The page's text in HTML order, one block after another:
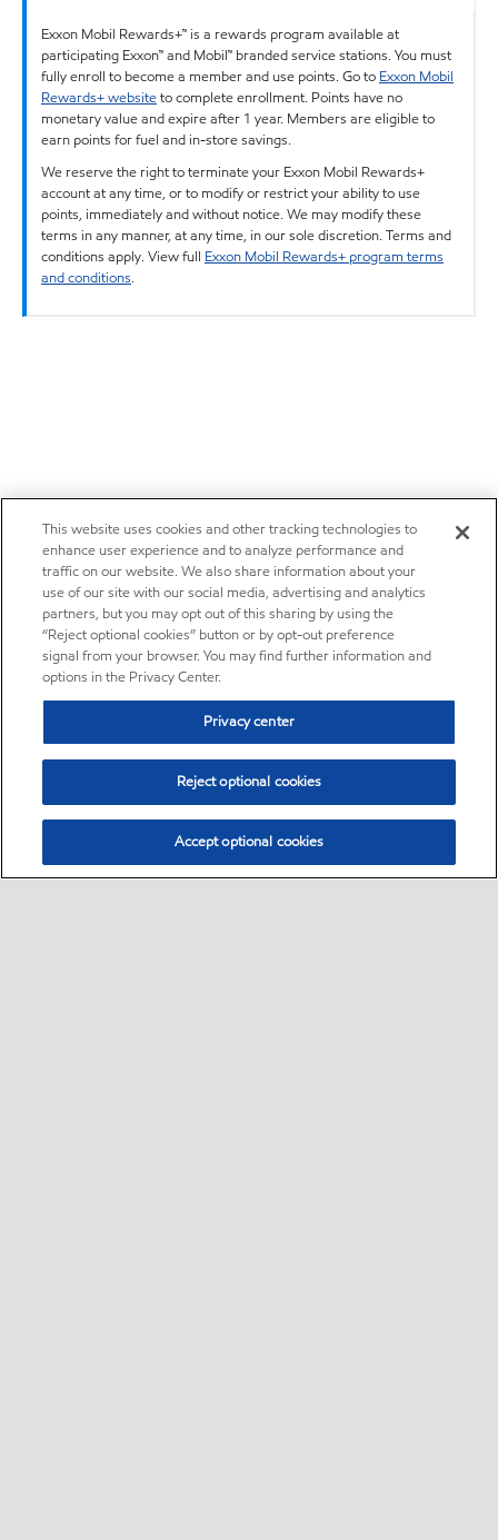
Exxon Mobil Rewards+™ is a rewards program available at
participating Exxon™ and Mobil™ branded service stations. You must
fully enroll to become a member and use points. Go to Exxon Mobil
Rewards+ websiteto complete enrollment. Points have no
monetary value and expire after 1 year. Members are eligible to
earn points for fuel and in-store savings.
We reserve the right to terminate your Exxon Mobil Rewards+
account at any time, or to modify or restrict your ability to use
points, immediately and without notice. We may modify these
terms in any manner, at any time, in our sole discretion. Terms and
conditions apply. View full Exxon Mobil Rewards+ program terms
and conditions.
This website uses cookies and other tracking technologies to
enhance user experience and to analyze performance and
traffic on our website. We also share information about your
use of our site with our social media, advertising and analytics
partners, but you may opt out of this sharing by using the
“Reject optional cookies” button or by opt-out preference
signal from your browser. You may find further information and
options in the Privacy Center.
Privacy center
Reject optional cookies
Accept optional cookies